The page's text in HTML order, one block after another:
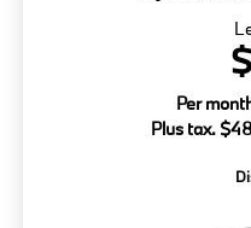
Per
Plus tax.